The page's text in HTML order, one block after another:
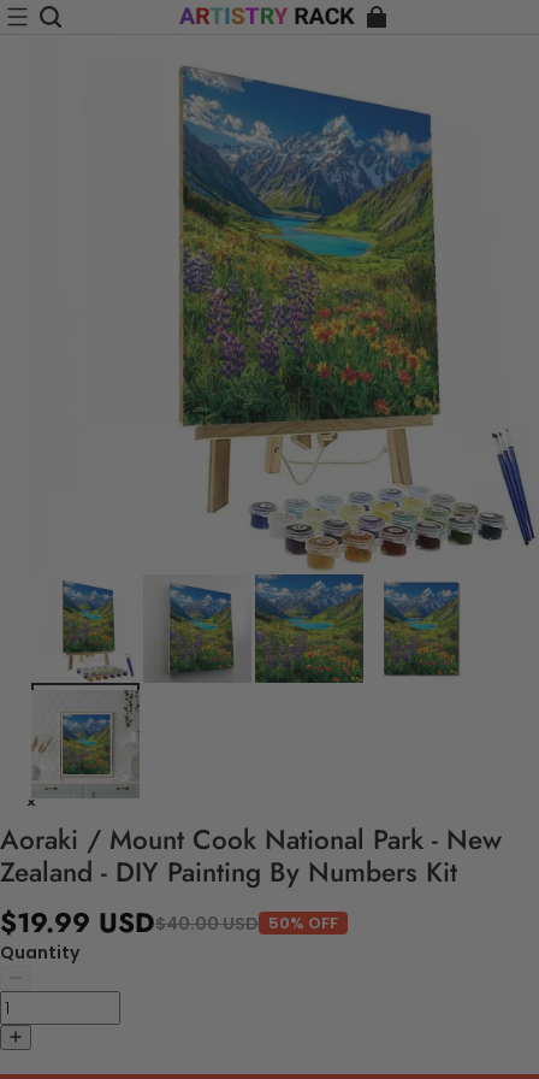
Aoraki / Mount Cook National Park - New
Zealand - DIY Painting By Numbers Kit
$19.99 USD$40.00 USD 50% OFF
Quantity